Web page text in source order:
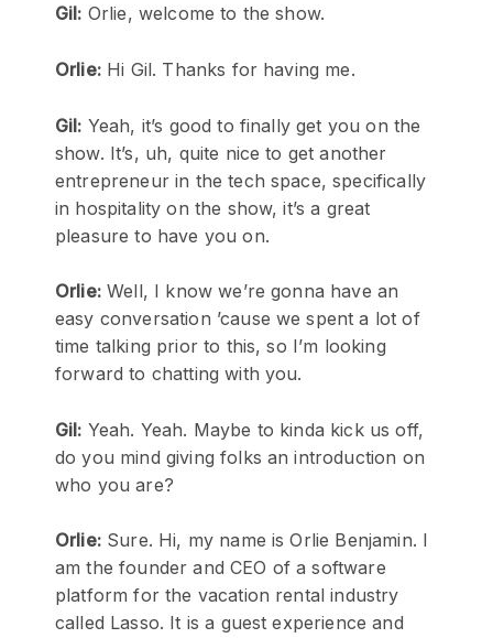
Gil: Orlie, welcome to the show.
Orlie:Hi Gil. Thanks for having me.
Gil: Yeah, it’s good to finally get you on the
show. It’s, uh, quite nice to get another
entrepreneur in the tech space, specifically
in hospitality on the show, it’s a great
pleasure to have you on.
Orlie:Well, I know we’re gonna have an
easy conversation ’cause we spent a lot of
time talking prior to this, so I’m looking
forward to chatting with you.
Gil: Yeah. Yeah. Maybe to kinda kick us off,
do you mind giving folks an introduction on
who you are?
Orlie:Sure. Hi, my name is Orlie Benjamin. I
am the founder and CEO of a software
platform for the vacation rental industry
called Lasso. It is a guest experience and